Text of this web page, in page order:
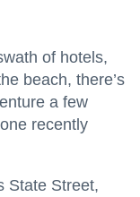
of hotels,
beach, there’s
a few
recently
State Street,